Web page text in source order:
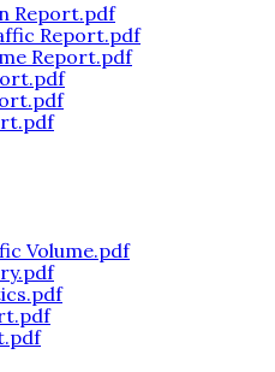
Report.pdf
Report.pdf
Report.pdf
Volume.pdf